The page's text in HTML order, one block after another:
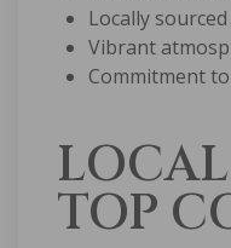
Locally
Vibrant
Commitment
TOP